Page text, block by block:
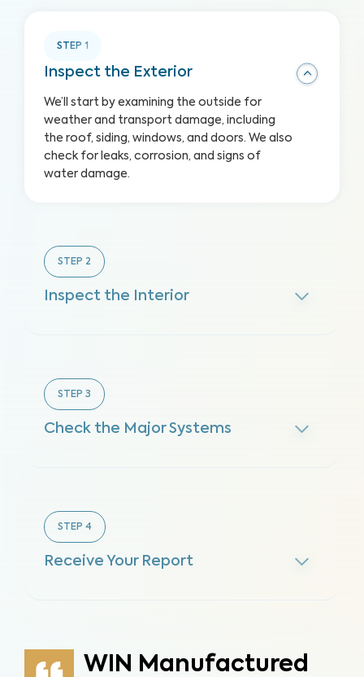
STEP 1
Inspect the Exterior
We’ll start by examining the outside for
weather and transport damage, including
the roof, siding, windows, and doors. We also
check for leaks, corrosion, and signs of
water damage.
STEP 2
Inspect the Interior
STEP 3
Check the Major Systems
STEP 4
Receive Your Report
WIN Manufactured